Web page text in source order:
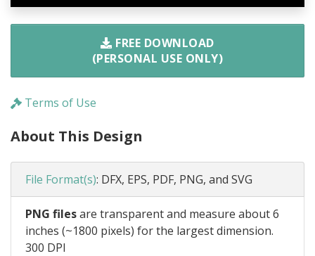
FREE DOWNLOAD
(PERSONAL USE ONLY)
Terms of Use
About This Design
File Format(s): DFX, EPS, PDF, PNG, and SVG
PNG filesare transparent and measure about 6
inches (~1800 pixels) for the largest dimension.
300 DPI